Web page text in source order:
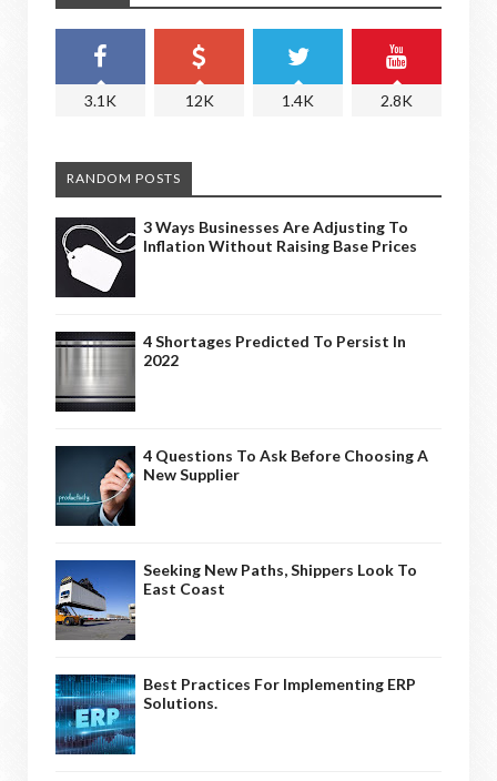
3.1K 12K 1.4K 2.8K
RANDOM POSTS
3 Ways Businesses Are Adjusting To
Inflation Without Raising Base Prices
4 Shortages Predicted To Persist In
2022
4 Questions To Ask Before Choosing A
New Supplier
Seeking New Paths, Shippers Look To
East Coast
Best Practices For Implementing ERP
Solutions.